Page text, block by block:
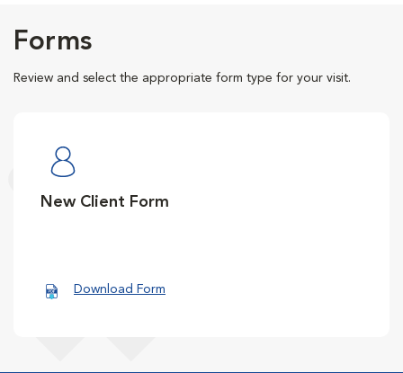
Forms
Review and select the appropriate form type for your visit.
New Client Form
Download Form